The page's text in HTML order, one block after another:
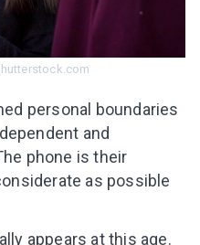
personal boundaries
and
phone is their
as possible
appears at this age.